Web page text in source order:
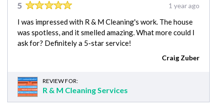
5 1 year ago
I was impressed with R & M Cleaning's work. The house
was spotless, and it smelled amazing. What more could I
ask for? Definitely a 5-star service!
Craig Zuber
REVIEW FOR:
R & M Cleaning Services